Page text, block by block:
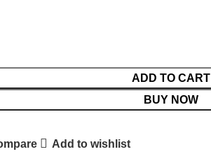
ADD TO CART
BUY NOW
Add to wishlist